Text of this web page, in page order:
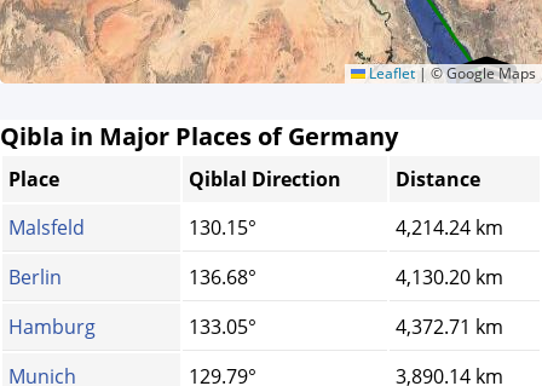
Leaflet |© Google Maps
Qibla in Major Places of Germany
Place Qiblal Direction
Distance
Malsfeld
130.15°
4,214.24 km
Berlin
136.68°
4,130.20 km
Hamburg
133.05°
4,372.71 km
Munich
129.79°
3,890.14 km